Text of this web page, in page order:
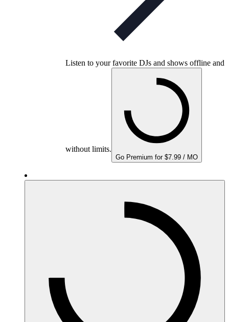
Listen to your favorite DJs and shows offline and
without limits.
Go Premium for $7.99 / MO